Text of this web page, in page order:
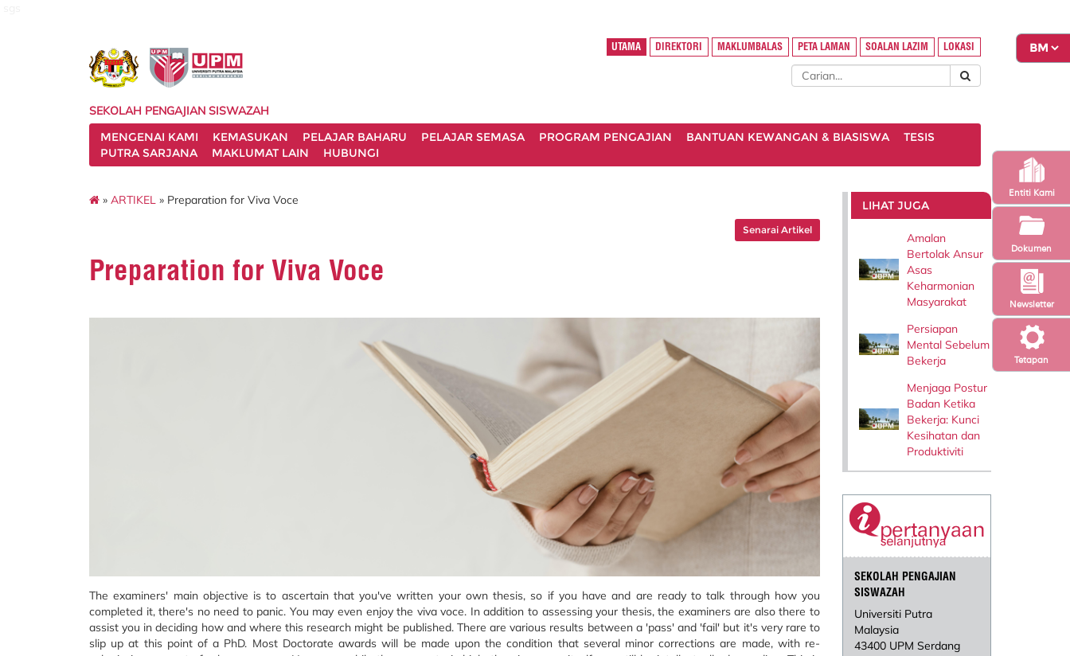
Tetapan
Newsletter
Entiti Kami
Dokumen
UTAMA DIREKTORI MAKLUMBALAS PETA LAMAN SOALAN LAZIM LOKASI
SEKOLAH PENGAJIAN SISWAZAH
MENGENAI KAMI
KEMASUKAN PELAJAR BAHARU PELAJAR SEMASA PROGRAM PENGAJIAN BANTUAN KEWANGAN & BIASISWA
TESIS
PUTRA SARJANA
MAKLUMAT LAIN HUBUNGI
» ARTIKEL » Preparation for Viva Voce
Senarai Artikel
Preparation for Viva Voce
The examiners' main objective is to ascertain that you've written your own thesis, so if you have and are ready to talk through how you
completed it, there's no need to panic. You may even enjoy the viva voce. In addition to assessing your thesis, the examiners are also there to
assist you in deciding how and where this research might be published. There are various results between a 'pass' and 'fail' but it's very rare to
slip up at this point of a PhD. Most Doctorate awards will be made upon the condition that several minor corrections are made, with re-
LIHAT JUGA
Amalan
Bertolak Ansur
Asas
Keharmonian
Masyarakat
Persiapan
Mental Sebelum
Bekerja
Menjaga Postur
Badan Ketika
Bekerja: Kunci
Kesihatan dan
Produktiviti
SEKOLAH PENGAJIAN
SISWAZAH
Universiti Putra
Malaysia
43400 UPM Serdang